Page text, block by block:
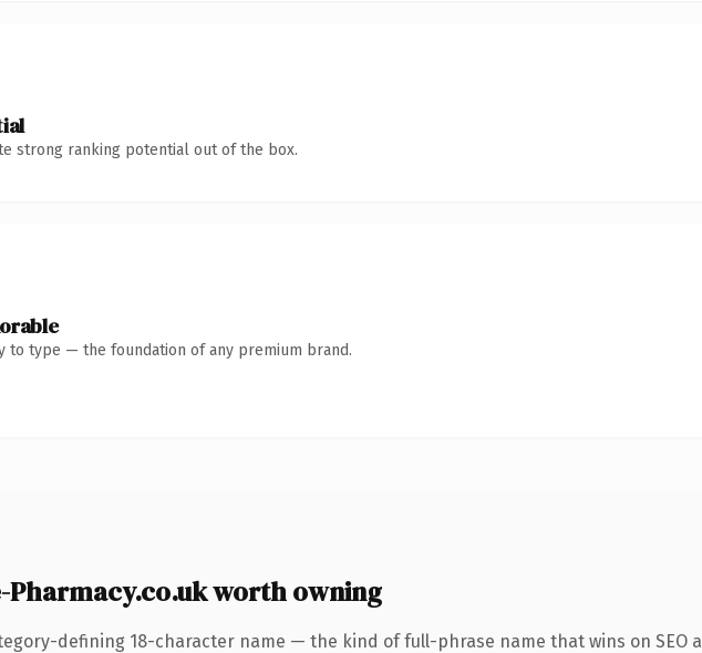
strong ranking potential out of the box.
to type — the foundation of any premium brand.
worth owning
defining 18-character name — the kind of full-phrase name that wins on SEO